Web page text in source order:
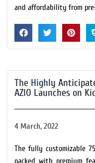
and affordability from
The Highly
AZIO Launches on
4 March, 2022
The fully customizable